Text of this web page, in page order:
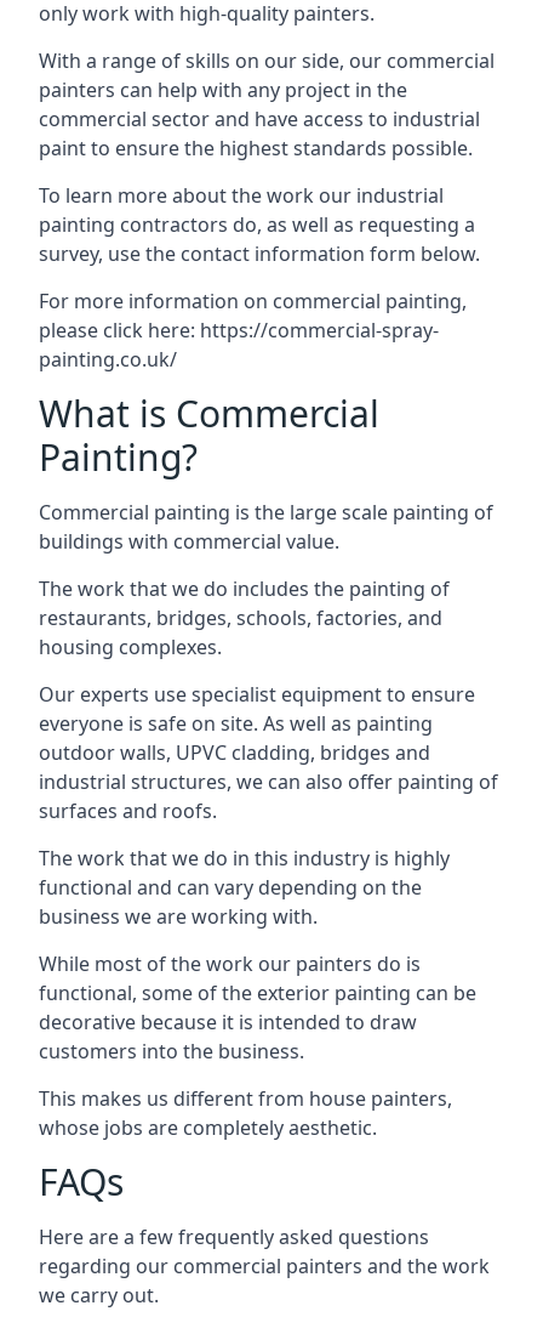
only work with high-quality painters.
With a range of skills on our side, our commercial
painters can help with any project in the
commercial sector and have access to industrial
paint to ensure the highest standards possible.
To learn more about the work our industrial
painting contractors do, as well as requesting a
survey, use the contact information form below.
For more information on commercial painting,
please click here: https://commercial-spray-
painting.co.uk/
What is Commercial
Painting?
Commercial painting is the large scale painting of
buildings with commercial value.
The work that we do includes the painting of
restaurants, bridges, schools, factories, and
housing complexes.
Our experts use specialist equipment to ensure
everyone is safe on site. As well as painting
outdoor walls, UPVC cladding, bridges and
industrial structures, we can also offer painting of
surfaces and roofs.
The work that we do in this industry is highly
functional and can vary depending on the
business we are working with.
While most of the work our painters do is
functional, some of the exterior painting can be
decorative because it is intended to draw
customers into the business.
This makes us different from house painters,
whose jobs are completely aesthetic.
FAQs
Here are a few frequently asked questions
regarding our commercial painters and the work
we carry out.